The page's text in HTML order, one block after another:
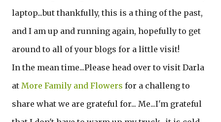
laptop...but thankfully, this is a thing of the past,
and I am up and running again, hopefully to get
around to all of your blogs for a little visit!
In the mean time...Please head over to visit Darla
at More Family and Flowers for a challeng to
share what we are grateful for... Me...I'm grateful